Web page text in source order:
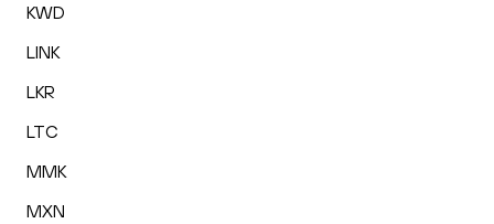
KWD
LINK
LKR
LTC
MMK
MXN